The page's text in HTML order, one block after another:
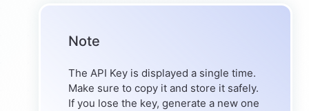
Note
The API Key is displayed a single time.
Make sure to copy it and store it safely.
If you lose the key, generate a new one